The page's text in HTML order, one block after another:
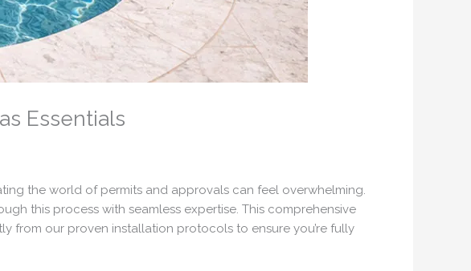
Essentials
the world of permits and approvals can feel overwhelming.
this process with seamless expertise. This comprehensive
from our proven installation protocols to ensure you’re fully